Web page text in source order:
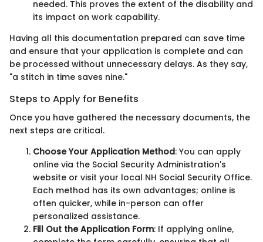
needed. This proves the extent of the disability and
its impact on work capability.
Having all this documentation prepared can save time
and ensure that your application is complete and can
be processed without unnecessary delays. As they say,
"a stitch in time saves nine."
Steps to Apply for Benefits
Once you have gathered the necessary documents, the
next steps are critical.
Choose Your Application Method: You can apply
online via the Social Security Administration's
website or visit your local NH Social Security Office.
Each method has its own advantages; online is
often quicker, while in-person can offer
personalized assistance.
Fill Out the Application Form: If applying online,